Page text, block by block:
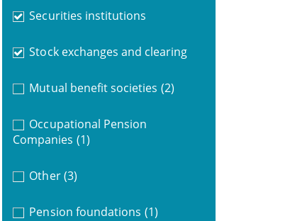
Securities institutions
Stock exchanges and clearing
Mutual benefit societies (2)
Occupational Pension
Companies (1)
Other (3)
Pension foundations (1)